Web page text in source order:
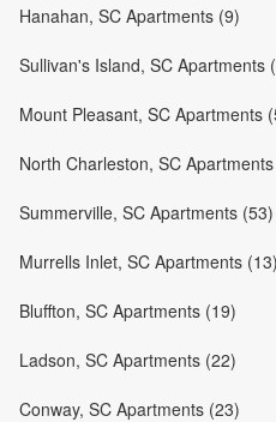
Hanahan, SC Apartments (9)
Sullivan's Island, SC Apartments
Mount Pleasant, SC Apartments
North Charleston, SC
Summerville, SC Apartments (53)
Murrells Inlet, SC Apartments (13)
Bluffton, SC Apartments (19)
Ladson, SC Apartments (22)
Conway, SC Apartments (23)